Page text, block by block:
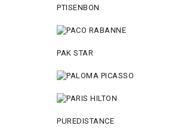
PTISENBON
PAK STAR
PUREDISTANCE